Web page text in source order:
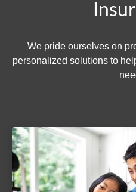
We pride ourselves on
personalized solutions to